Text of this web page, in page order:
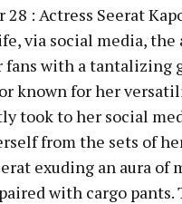
28 : Actress Seerat
via social media, the
fans with a tantalizing
known for her
took to her social
from the sets of
exuding an aura
with cargo pants.